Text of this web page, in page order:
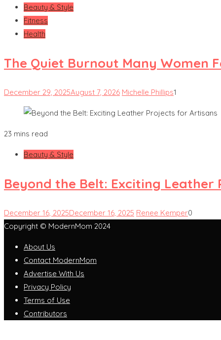
Beauty & Style
Fitness
Health
The Quiet Burnout Many Women
December 29, 2025August 7, 2026 Michelle Phillips1
23 mins read
Beauty & Style
Beyond the Belt: Exciting
December 16, 2025December 16, 2025 Renee Kemper0
Copyright © ModernMom 2024
About Us
Contact ModernMom
Advertise With Us
Privacy Policy
Terms of Use
Contributors